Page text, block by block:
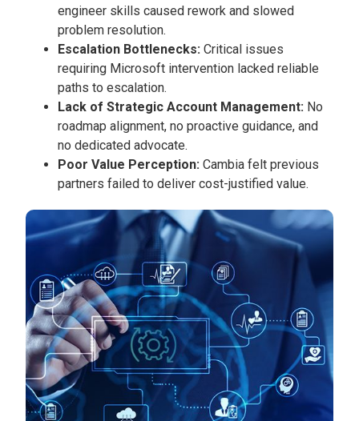
engineer skills caused rework and slowed
problem resolution.
Escalation Bottlenecks: Critical issues
requiring Microsoft intervention lacked reliable
paths to escalation.
Lack of Strategic Account Management: No
roadmap alignment, no proactive guidance, and
no dedicated advocate.
Poor Value Perception:Cambia felt previous
partners failed to deliver cost-justified value.